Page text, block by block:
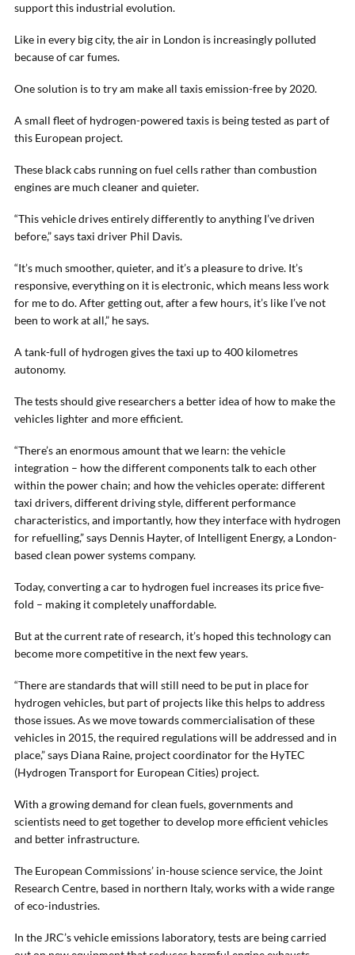
support this industrial evolution.
Like in every big city, the air in London is increasingly polluted
because of car fumes.
One solution is to try am make all taxis emission-free by 2020.
A small fleet of hydrogen-powered taxis is being tested as part of
this European project.
These black cabs running on fuel cells rather than combustion
engines are much cleaner and quieter.
“This vehicle drives entirely differently to anything I’ve driven
before,” says taxi driver Phil Davis.
“It’s much smoother, quieter, and it’s a pleasure to drive. It’s
responsive, everything on it is electronic, which means less work
for me to do. After getting out, after a few hours, it’s like I’ve not
been to work at all,” he says.
A tank-full of hydrogen gives the taxi up to 400 kilometres
autonomy.
The tests should give researchers a better idea of how to make the
vehicles lighter and more efficient.
“There’s an enormous amount that we learn: the vehicle
integration – how the different components talk to each other
within the power chain; and how the vehicles operate: different
taxi drivers, different driving style, different performance
characteristics, and importantly, how they interface with hydrogen
for refuelling,” says Dennis Hayter, of Intelligent Energy, a London-
based clean power systems company.
Today, converting a car to hydrogen fuel increases its price five-
fold – making it completely unaffordable.
But at the current rate of research, it’s hoped this technology can
become more competitive in the next few years.
“There are standards that will still need to be put in place for
hydrogen vehicles, but part of projects like this helps to address
those issues. As we move towards commercialisation of these
vehicles in 2015, the required regulations will be addressed and in
place,” says Diana Raine, project coordinator for the HyTEC
(Hydrogen Transport for European Cities) project.
With a growing demand for clean fuels, governments and
scientists need to get together to develop more efficient vehicles
and better infrastructure.
The European Commissions’ in-house science service, the Joint
Research Centre, based in northern Italy, works with a wide range
of eco-industries.
In the JRC’s vehicle emissions laboratory, tests are being carried